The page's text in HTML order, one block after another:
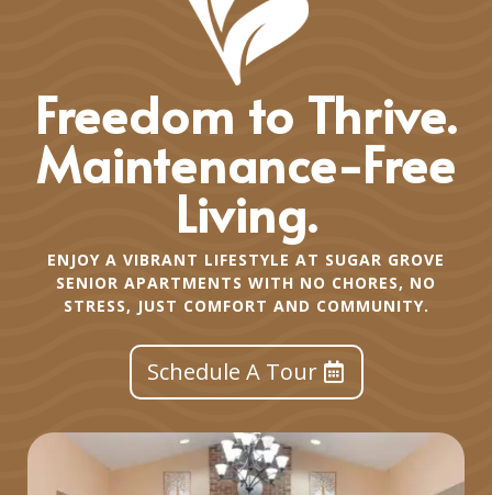
Freedom to Thrive.
Maintenance-Free
Living.
ENJOY A VIBRANT LIFESTYLE AT SUGAR GROVE
SENIOR APARTMENTS WITH NO CHORES, NO
STRESS, JUST COMFORT AND COMMUNITY.
Schedule A Tour